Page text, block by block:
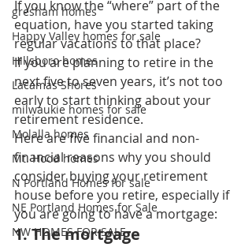
gresham homes
Happy Valley homes for sale
Hillsboro homes
Lacamas Shores
milwaukie homes for sale
Molalla homes
Mt. Hood homes
N Portland Homes for sale
NE Portland Homes for Sale
NW HOMES FOR SALE
If you know the “where” part of the
equation, have you started taking
regular vacations to that place?
If you are planning to retire in the
next five to seven years, it’s not too
early to start thinking about your
retirement residence.
Here are five financial and non-
financial reasons why you should
consider buying your retirement
house before you retire, especially if
you are going to have a mortgage:
1. The mortgage